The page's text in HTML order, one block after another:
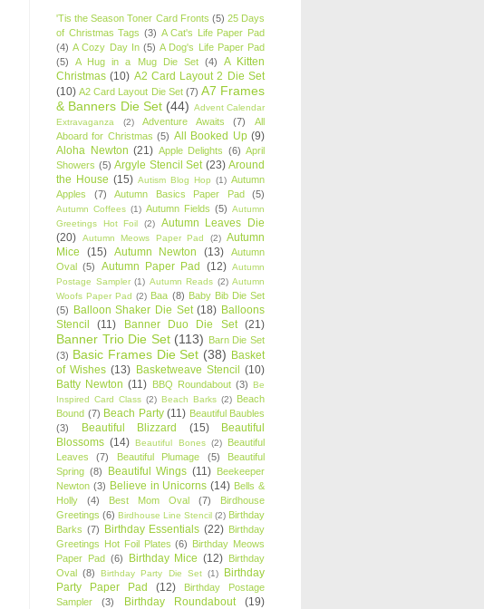
'Tis the Season Toner Card Fronts (5) 25 Days
of Christmas Tags (3) A Cat's Life Paper Pad
(4) A Cozy Day In (5) A Dog's Life Paper Pad
(5)
A Hug in a Mug Die Set (4)
A Kitten
Christmas (10) A2 Card Layout 2 Die Set
(10) A2 Card Layout Die Set (7) A7 Frames
& Banners Die Set (44) Advent Calendar
Extravaganza
(2) Adventure Awaits (7)
All
Aboard for Christmas (5) All Booked Up (9)
Aloha Newton (21) Apple Delights (6) April
Showers (5) Argyle Stencil Set (23) Around
the House (15) Autism Blog Hop (1) Autumn
Apples
(7) Autumn Basics Paper Pad (5)
Autumn Coffees (1) Autumn Fields (5) Autumn
Greetings Hot Foil
(2)
Autumn Leaves Die
(20)
Autumn Meows Paper Pad (2) Autumn
Mice
(15) Autumn Newton (13)
Autumn
Oval (5) Autumn Paper Pad (12) Autumn
Postage Sampler (1) Autumn Reads (2) Autumn
Woofs Paper Pad (2) Baa (8) Baby Bib Die Set
(5) Balloon Shaker Die Set (18) Balloons
Stencil
(11) Banner Duo Die Set (21)
Banner Trio Die Set (113) Barn Die Set
(3) Basic Frames Die Set (38) Basket
of Wishes (13) Basketweave Stencil (10)
Batty Newton (11) BBQ Roundabout (3) Be
Inspired Card Class (2) Beach Barks (2) Beach
Bound (7) Beach Party (11) Beautiful Baubles
(3)
Beautiful Blizzard (15)
Beautiful
Blossoms (14) Beautiful Bones (2)
Beautiful
Leaves
(7) Beautiful Plumage (5)
Beautiful
Spring (8) Beautiful Wings (11) Beekeeper
Newton (3) Believe in Unicorns (14) Bells &
Holly
(4) Best Mom Oval (7)
Birdhouse
Greetings (6) Birdhouse Line Stencil (2) Birthday
Barks (7) Birthday Essentials (22) Birthday
Greetings Hot Foil Plates (6) Birthday Meows
Paper Pad (6) Birthday Mice (12) Birthday
Oval (8) Birthday Party Die Set (1)
Birthday
Party Paper Pad
(12)
Birthday Postage
Sampler
(3) Birthday Roundabout (19)